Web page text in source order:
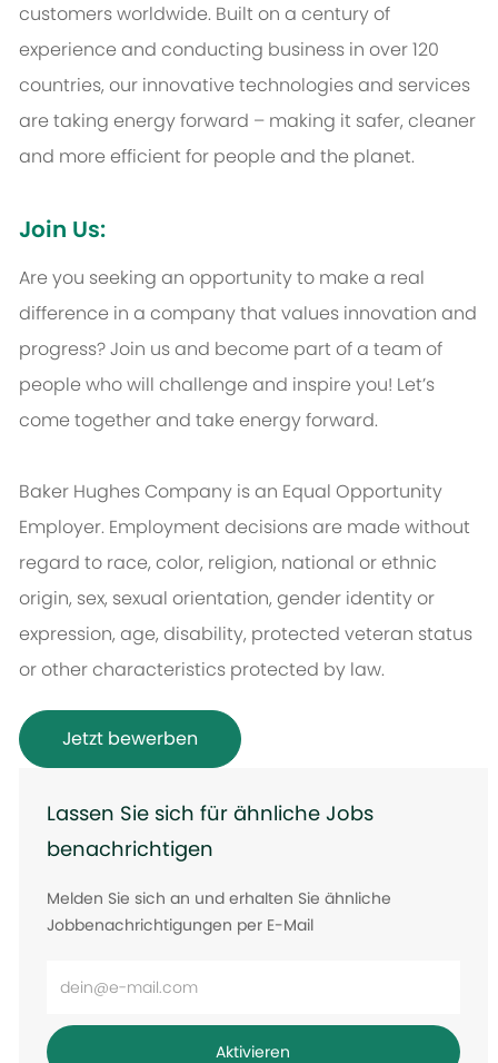
customers worldwide. Built on a century of
experience and conducting business in over 120
countries, our innovative technologies and services
are taking energy forward – making it safer, cleaner
and more efficient for people and the planet.
Join Us:
Are you seeking an opportunity to make a real
difference in a company that values innovation and
progress? Join us and become part of a team of
people who will challenge and inspire you! Let’s
come together and take energy forward.
Baker Hughes Company is an Equal Opportunity
Employer. Employment decisions are made without
regard to race, color, religion, national or ethnic
origin, sex, sexual orientation, gender identity or
expression, age, disability, protected veteran status
or other characteristics protected by law.
Jetzt bewerben
Lassen Sie sich für ähnliche Jobs
benachrichtigen
Melden Sie sich an und erhalten Sie ähnliche
Jobbenachrichtigungen per E-Mail
Adresse
Aktivieren